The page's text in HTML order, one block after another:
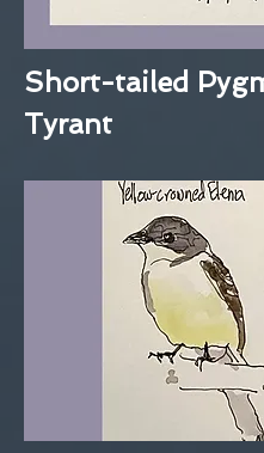
Short-tailed
Tyrant